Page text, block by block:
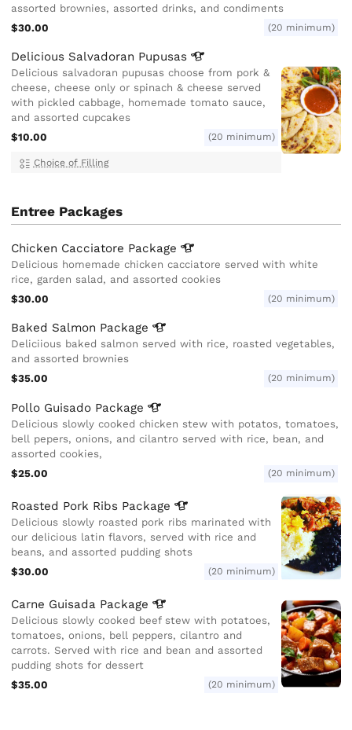
assorted brownies, assorted drinks, and condiments
$30.00
(20 minimum)
Delicious Salvadoran Pupusas
Delicious salvadoran pupusas choose from pork &
cheese, cheese only or spinach & cheese served
with pickled cabbage, homemade tomato sauce,
and assorted cupcakes
$10.00
(20 minimum)
Choice of Filling
Entree Packages
Chicken Cacciatore Package
Delicious homemade chicken cacciatore served with white
rice, garden salad, and assorted cookies
$30.00
(20 minimum)
Baked Salmon Package
Deliciious baked salmon served with rice, roasted vegetables,
and assorted brownies
$35.00
(20 minimum)
Pollo Guisado Package
Delicious slowly cooked chicken stew with potatos, tomatoes,
bell pepers, onions, and cilantro served with rice, bean, and
assorted cookies,
$25.00
(20 minimum)
Roasted Pork Ribs Package
Delicious slowly roasted pork ribs marinated with
our delicious latin flavors, served with rice and
beans, and assorted pudding shots
$30.00
(20 minimum)
Carne Guisada Package
Delicious slowly cooked beef stew with potatoes,
tomatoes, onions, bell peppers, cilantro and
carrots. Served with rice and bean and assorted
pudding shots for dessert
$35.00
(20 minimum)